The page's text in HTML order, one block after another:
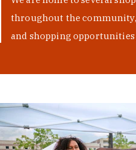
throughout the
and shopping